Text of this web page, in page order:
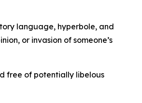
language, hyperbole, and
or invasion of someone’s
free of potentially libelous